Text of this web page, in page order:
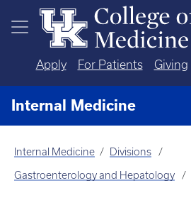
Skip to main content
Apply For Patients Giving
Internal Medicine
Internal Medicine Divisions
Gastroenterology and Hepatology